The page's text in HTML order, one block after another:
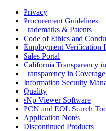
Privacy
Procurement Guidelines
Trademarks & Patents
Code of Ethics and
Employment Verification
Sales Portal
California Transparency
Transparency in Coverage
Information Security
Quality
sNp Viewer Software
PCN and EOL Search
Application Notes
Discontinued Products